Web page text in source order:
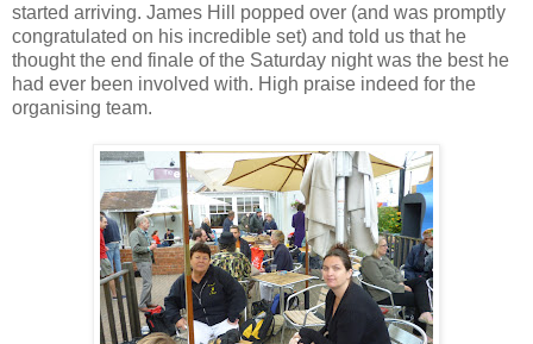
started arriving. James Hill popped over (and was promptly
congratulated on his incredible set) and told us that he
thought the end finale of the Saturday night was the best he
had ever been involved with. High praise indeed for the
organising team.